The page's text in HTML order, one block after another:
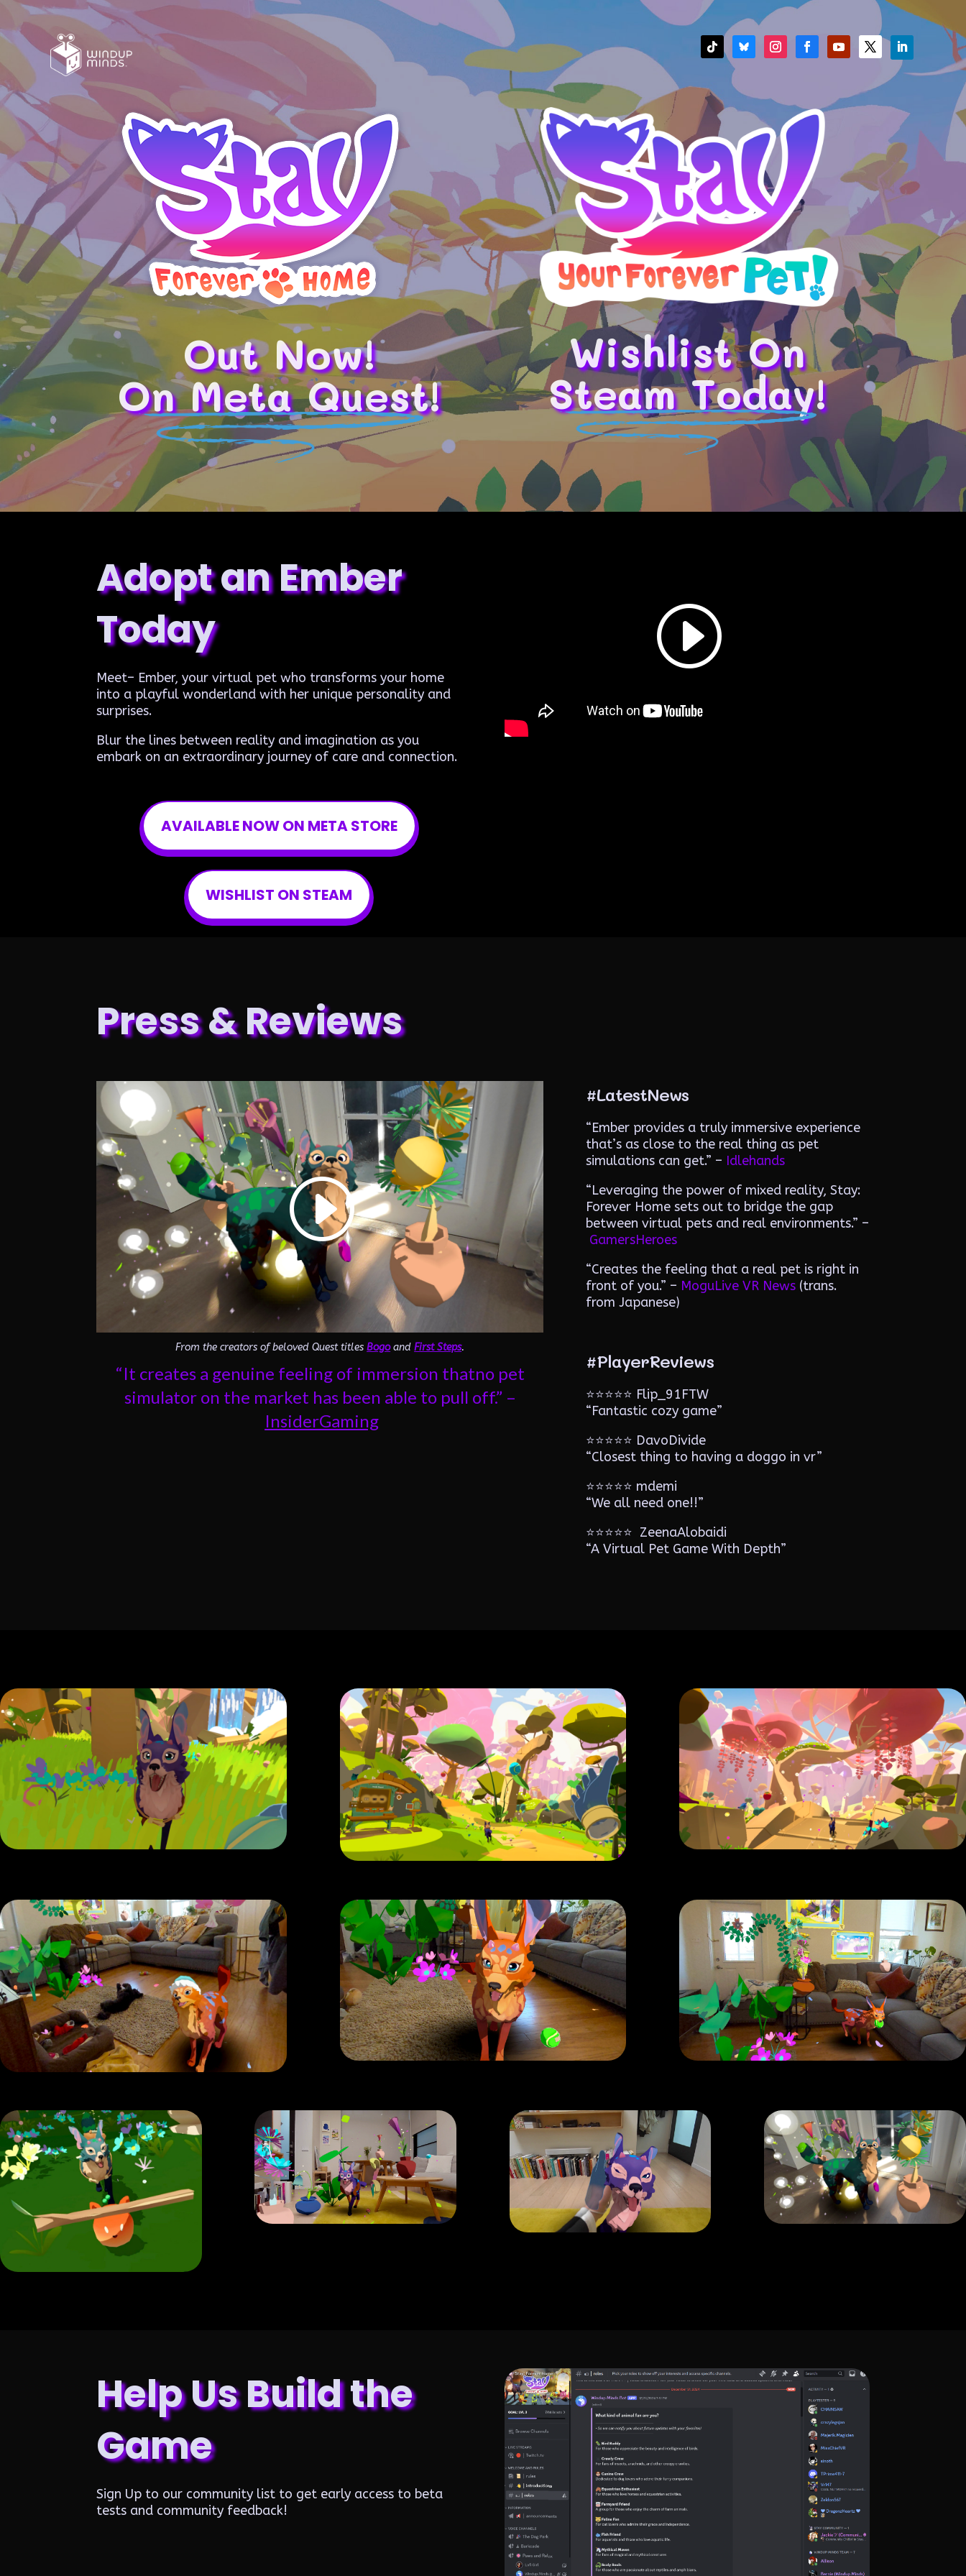
Out Now!
On Meta Quest!
Wishlist On
Steam Today!
Adopt an Ember
Today
Meet– Ember, your virtual pet who transforms your home
into a playful wonderland with her unique personality and
surprises.
Blur the lines between reality and imagination as you
embark on an extraordinary journey of care and connection.
AVAILABLE NOW ON META STORE
WISHLIST ON STEAM
Press & Reviews
From the creators of beloved Quest titlesBogoandFirst Steps.
“It creates a genuine feeling of immersion thatno pet
simulator on the market has been able to pull off.” –
InsiderGaming
#LatestNews
“Ember provides a truly immersive experience
that’s as close to the real thing as pet
simulations can get.” – Idlehands
“Leveraging the power of mixed reality, Stay:
Forever Home sets out to bridge the gap
between virtual pets and real environments.” –
GamersHeroes
“Creates the feeling that a real pet is right in
front of you.” – MoguLive VR News(trans.
from Japanese)
#PlayerReviews
⭐️⭐️⭐️⭐️⭐️ Flip_91FTW
“Fantastic cozy game”
⭐️⭐️⭐️⭐️⭐️ DavoDivide
“Closest thing to having a doggo in vr”
⭐️⭐️⭐️⭐️⭐️ mdemi
“We all need one!!”
⭐️⭐️⭐️⭐️⭐️ ZeenaAlobaidi
“A Virtual Pet Game With Depth”
Help Us Build the
Game
Sign Up to our community list to get early access to beta
tests and community feedback!